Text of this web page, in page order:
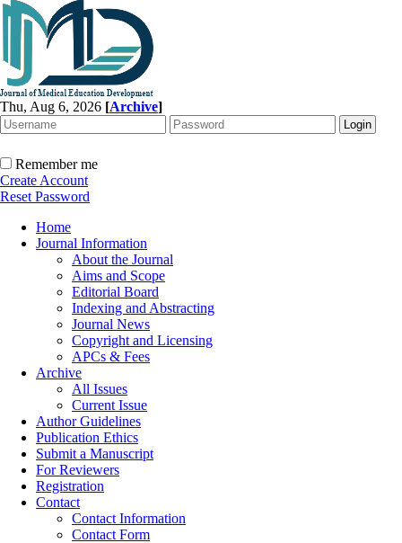
Thu, Aug 6, 2026 [Archive]
Remember me
Create Account
Reset Password
Home
Journal Information
About the Journal
Aims and Scope
Editorial Board
Indexing and Abstracting
Journal News
Copyright and Licensing
APCs & Fees
Archive
All Issues
Current Issue
Author Guidelines
Publication Ethics
Submit a Manuscript
For Reviewers
Registration
Contact
Contact Information
Contact Form